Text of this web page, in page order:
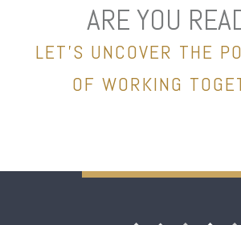
ARE YOU
LET’S UNCOVER THE
OF WORKING